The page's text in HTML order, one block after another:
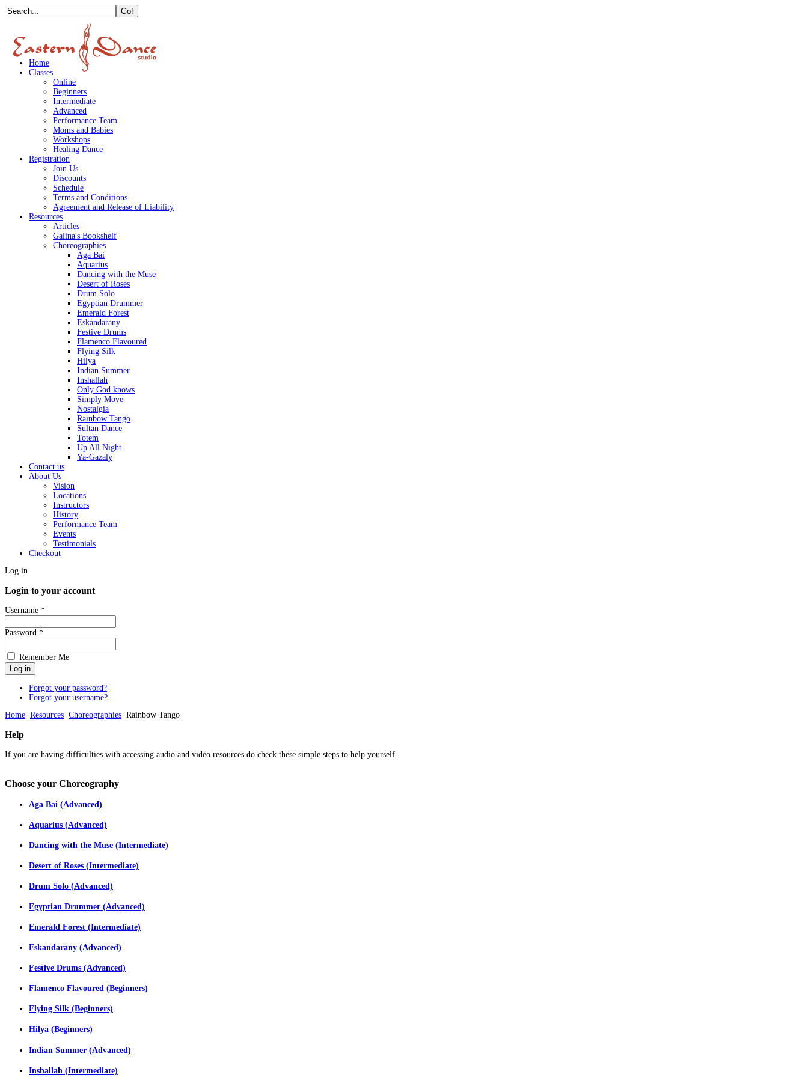
Home
Classes
Online
Beginners
Intermediate
Advanced
Performance Team
Moms and Babies
Workshops
Healing Dance
Registration
Join Us
Discounts
Schedule
Terms and Conditions
Agreement and Release of Liability
Resources
Articles
Galina's Bookshelf
Choreographies
Aga Bai
Aquarius
Dancing with the Muse
Desert of Roses
Drum Solo
Egyptian Drummer
Emerald Forest
Eskandarany
Festive Drums
Flamenco Flavoured
Flying Silk
Hilya
Indian Summer
Inshallah
Only God knows
Simply Move
Nostalgia
Rainbow Tango
Sultan Dance
Totem
Up All Night
Ya-Gazaly
Contact us
About Us
Vision
Locations
Instructors
History
Performance Team
Events
Testimonials
Checkout
Log in
Login to your account
Username *
Password *
Remember Me
Forgot your password?
Forgot your username?
Home Resources Choreographies Rainbow Tango
Help
If you are having difficulties with accessing audio and video resources do check these simple steps to help yourself.
Choose your Choreography
Aga Bai (Advanced)
Aquarius (Advanced)
Dancing with the Muse (Intermediate)
Desert of Roses (Intermediate)
Drum Solo (Advanced)
Egyptian Drummer (Advanced)
Emerald Forest (Intermediate)
Eskandarany (Advanced)
Festive Drums (Advanced)
Flamenco Flavoured (Beginners)
Flying Silk (Beginners)
Hilya (Beginners)
Indian Summer (Advanced)
Inshallah (Intermediate)